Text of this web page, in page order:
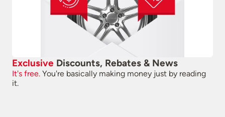
Exclusive Discounts, Rebates & News
It's free. You're basically making money just by reading
it.